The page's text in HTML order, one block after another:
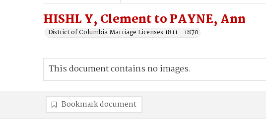
HISHL Y, Clement to PAYNE, Ann
District of Columbia Marriage Licenses 1811 - 1870
This document contains no images.
Bookmark document